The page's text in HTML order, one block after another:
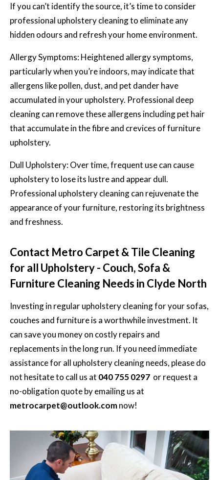
If you can’t identify the source, it’s time to consider
professional upholstery cleaningto eliminate any
hidden odours and refresh your home environment.
Allergy Symptoms: Heightened allergy symptoms,
particularly when you’re indoors, may indicate that
allergens like pollen, dust, and pet dander have
accumulated in your upholstery. Professional deep
cleaning can remove these allergens including pet hair
that accumulate in the fibre and crevices of furniture
upholstery.
Dull Upholstery: Over time, frequent use can cause
upholstery to lose its lustre and appear dull.
Professional upholstery cleaning can rejuvenate the
appearance of your furniture, restoring its brightness
and freshness.
Contact Metro Carpet & Tile Cleaning
for all Upholstery - Couch, Sofa &
Furniture Cleaning Needs in Clyde North
Investing in regularupholstery cleaningfor your sofas,
couches and furniture is a worthwhile investment. It
can save you money on costly repairs and
replacements in the long run. If you need immediate
assistance for all upholstery cleaning needs, please do
not hesitate to call us at 040 755 0297 or request a
no-obligation quote by emailing us at
metrocarpet@outlook.comnow!